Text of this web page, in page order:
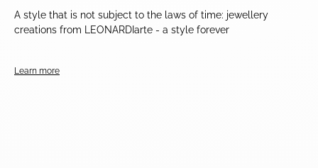
A style that is not subject to the laws of time: jewellery
creations from LEONARDIarte - a style forever
Learn more